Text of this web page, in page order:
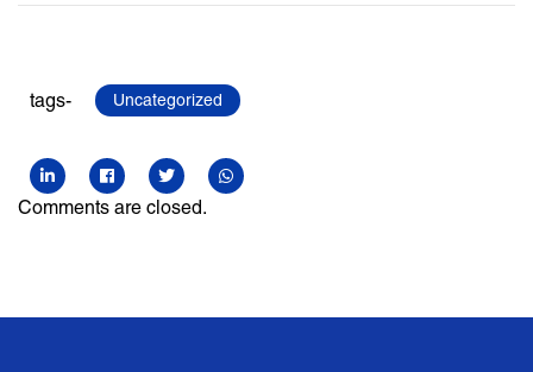
tags- Uncategorized
Comments are closed.